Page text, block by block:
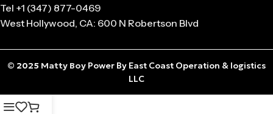
Tel +1 (347) 877-0469
West Hollywood, CA: 600 N Robertson Blvd
© 2025 Matty Boy Power By East Coast Operation & logistics
LLC